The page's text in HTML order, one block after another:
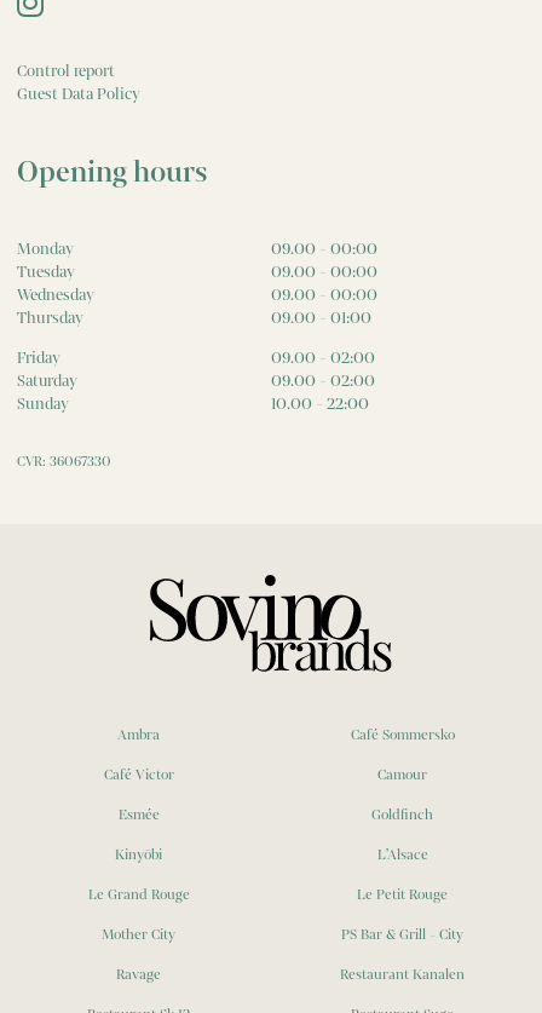
Control report
Guest Data Policy
Opening hours
Monday
09.00 - 00:00
Tuesday
09.00 - 00:00
Wednesday
09.00 - 00:00
Thursday
09.00 - 01:00
Friday
09.00 - 02:00
Saturday
09.00 - 02:00
Sunday
10.00 - 22:00
CVR: 36067330
Ambra Café Sommersko
Café Victor Camour
Esmée Goldfinch
Kinyōbi L'Alsace
Le Grand Rouge Le Petit Rouge
Mother City PS Bar & Grill - City
Ravage Restaurant Kanalen